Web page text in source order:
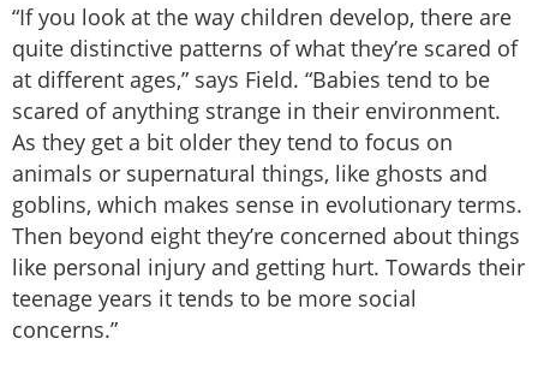
“If you look at the way children develop, there are
quite distinctive patterns of what they’re scared of
at different ages,” says Field. “Babies tend to be
scared of anything strange in their environment.
As they get a bit older they tend to focus on
animals or supernatural things, like ghosts and
goblins, which makes sense in evolutionary terms.
Then beyond eight they’re concerned about things
like personal injury and getting hurt. Towards their
teenage years it tends to be more social
concerns.”